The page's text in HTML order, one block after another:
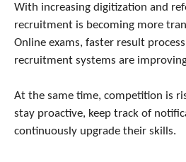
With increasing digitization and
recruitment is becoming more
Online exams, faster result
recruitment systems are
At the same time, competition is
stay proactive, keep track of
continuously upgrade their skills.